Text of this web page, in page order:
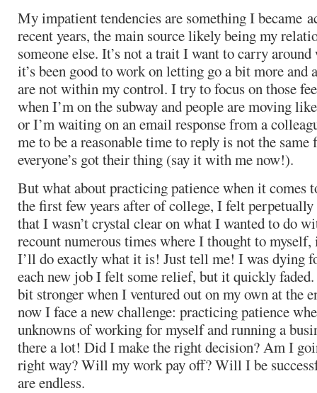
My impatient tendencies are something I became
recent years, the main source likely being my
someone else. It’s not a trait I want to carry
it’s been good to work on letting go a bit more and
are not within my control. I try to focus on those
when I’m on the subway and people are moving
or I’m waiting on an email response from a
me to be a reasonable time to reply is not the same
everyone’s got their thing (say it with me now!).
But what about practicing patience when it comes
the first few years after of college, I felt
that I wasn’t crystal clear on what I wanted to do
recount numerous times where I thought to
I’ll do exactly what it is! Just tell me! I was dying
each new job I felt some relief, but it quickly
bit stronger when I ventured out on my own at the
now I face a new challenge: practicing patience
unknowns of working for myself and running a
there a lot! Did I make the right decision? Am I
right way? Will my work pay off? Will I be
are endless.